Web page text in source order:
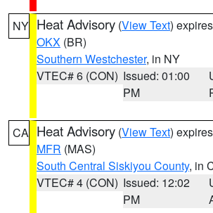
NY Heat Advisory (View Text)
OKX (BR)
Southern Westchester, in NY
VTEC# 6 (CON) Issued: 01:00
PM
CA Heat Advisory (View Text)
MFR (MAS)
South Central Siskiyou County, in
VTEC# 4 (CON) Issued: 12:02
PM